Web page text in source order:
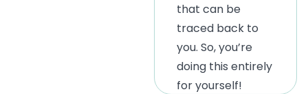
that can be
traced back to
you. So, you’re
doing this entirely
for yourself!